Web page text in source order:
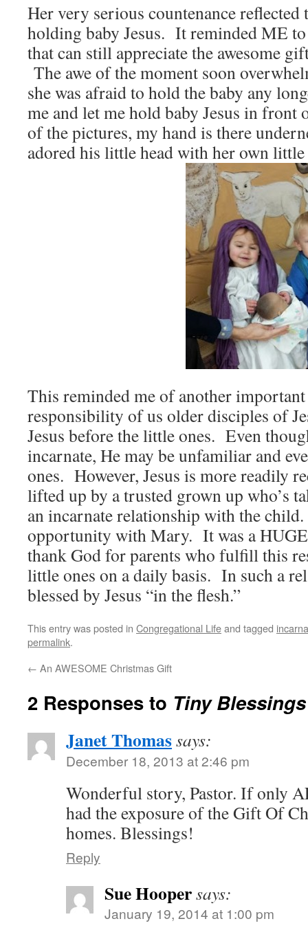
Her very serious countenance reflected
holding baby Jesus. It reminded ME
that can still appreciate the awesome
The awe of the moment soon
she was afraid to hold the baby any
me and let me hold baby Jesus in
of the pictures, my hand is there
adored his little head with her own little
This reminded me of another
responsibility of us older disciples of
Jesus before the little ones. Even
incarnate, He may be unfamiliar and
ones. However, Jesus is more readily
lifted up by a trusted grown up who’s
an incarnate relationship with the
opportunity with Mary. It was a
thank God for parents who fulfill this
little ones on a daily basis. In such a
blessed by Jesus “in the flesh.”
This entry was posted in Congregational Lifeand tagged
permalink.
← An AWESOME Christmas Gift
2 Responses to Tiny Blessings
Janet Thomassays:
December 18, 2013 at 2:46 pm
Wonderful story, Pastor. If only
had the exposure of the Gift Of
homes. Blessings!
Reply
Sue Hoopersays:
January 19, 2014 at 1:00 pm